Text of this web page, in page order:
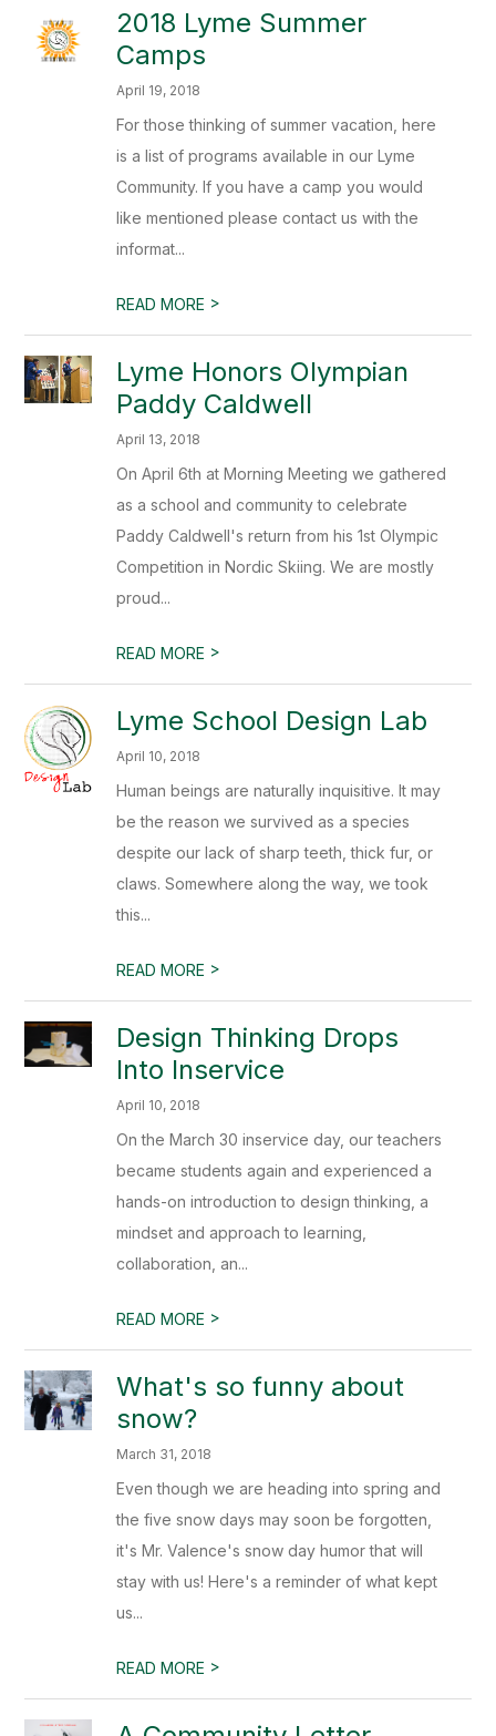
2018 Lyme Summer
Camps
April 19, 2018
For those thinking of summer vacation, here
is a list of programs available in our Lyme
Community. If you have a camp you would
like mentioned please contact us with the
informat...
READ MORE >
Lyme Honors Olympian
Paddy Caldwell
April 13, 2018
On April 6th at Morning Meeting we gathered
as a school and community to celebrate
Paddy Caldwell's return from his 1st Olympic
Competition in Nordic Skiing. We are mostly
proud...
READ MORE >
Lyme School Design Lab
April 10, 2018
Human beings are naturally inquisitive. It may
be the reason we survived as a species
despite our lack of sharp teeth, thick fur, or
claws. Somewhere along the way, we took
this...
READ MORE >
Design Thinking Drops
Into Inservice
April 10, 2018
On the March 30 inservice day, our teachers
became students again and experienced a
hands-on introduction to design thinking, a
mindset and approach to learning,
collaboration, an...
READ MORE >
What's so funny about
snow?
March 31, 2018
Even though we are heading into spring and
the five snow days may soon be forgotten,
it's Mr. Valence's snow day humor that will
stay with us! Here's a reminder of what kept
us...
READ MORE >